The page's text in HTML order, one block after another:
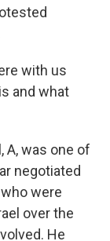
with us
and what
A, was one of
negotiated
were
over the
He